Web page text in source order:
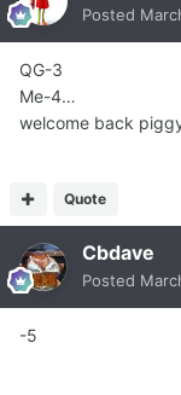
Posted
QG-3
Me-4…
welcome back
Quote
Cbdave
Posted
-5